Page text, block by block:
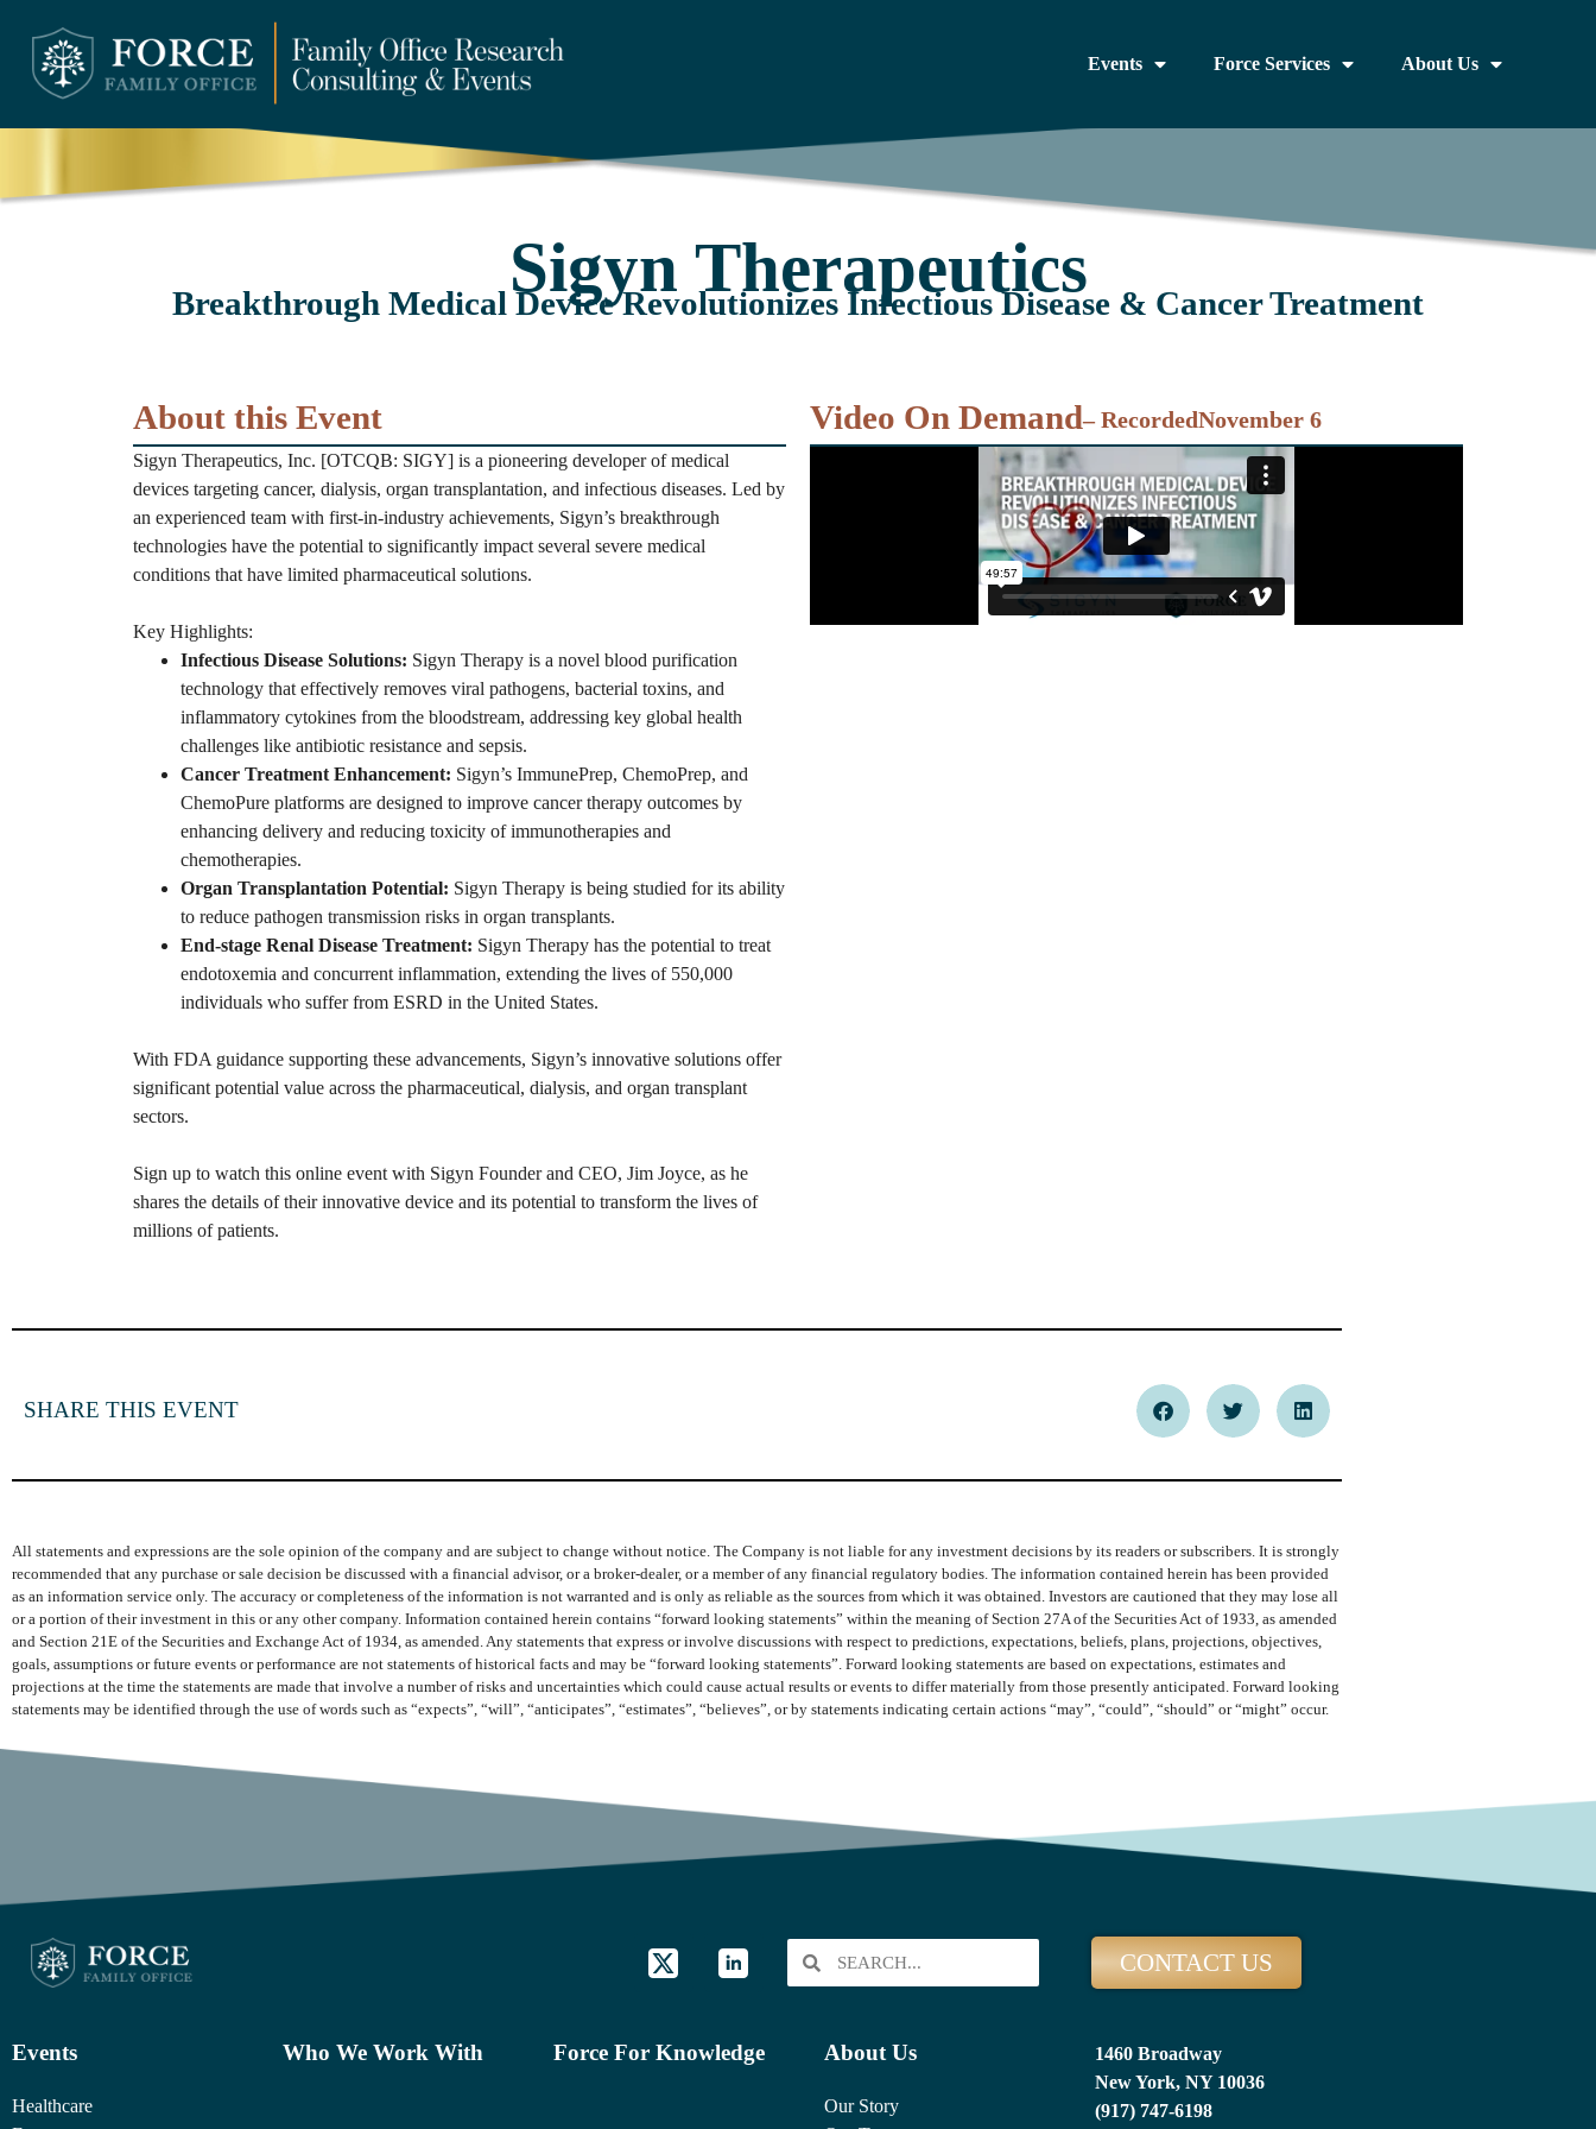
Events Force Services About Us
Sigyn Therapeutics
Breakthrough Medical Device Revolutionizes Infectious Disease & Cancer Treatment
About this Event
Sigyn Therapeutics, Inc. [OTCQB: SIGY] is a pioneering developer of medical
devices targeting cancer, dialysis, organ transplantation, and infectious diseases. Led by
an experienced team with first-in-industry achievements, Sigyn’s breakthrough
technologies have the potential to significantly impact several severe medical
conditions that have limited pharmaceutical solutions.
Key Highlights:
Infectious Disease Solutions: Sigyn Therapy is a novel blood purification
technology that effectively removes viral pathogens, bacterial toxins, and
inflammatory cytokines from the bloodstream, addressing key global health
challenges like antibiotic resistance and sepsis.
Cancer Treatment Enhancement: Sigyn’s ImmunePrep, ChemoPrep, and
ChemoPure platforms are designed to improve cancer therapy outcomes by
enhancing delivery and reducing toxicity of immunotherapies and
chemotherapies.
Organ Transplantation Potential: Sigyn Therapy is being studied for its ability
to reduce pathogen transmission risks in organ transplants.
End-stage Renal Disease Treatment: Sigyn Therapy has the potential to treat
endotoxemia and concurrent inflammation, extending the lives of 550,000
individuals who suffer from ESRD in the United States.
With FDA guidance supporting these advancements, Sigyn’s innovative solutions offer
significant potential value across the pharmaceutical, dialysis, and organ transplant
sectors.
Sign up to watch this online event with Sigyn Founder and CEO, Jim Joyce, as he
shares the details of their innovative device and its potential to transform the lives of
millions of patients.
Video On Demand– RecordedNovember 6
SHARE THIS EVENT
All statements and expressions are the sole opinion of the company and are subject to change without notice. The Company is not liable for any investment decisions by its readers or subscribers. It is strongly
recommended that any purchase or sale decision be discussed with a financial advisor, or a broker-dealer, or a member of any financial regulatory bodies. The information contained herein has been provided
as an information service only. The accuracy or completeness of the information is not warranted and is only as reliable as the sources from which it was obtained. Investors are cautioned that they may lose all
or a portion of their investment in this or any other company. Information contained herein contains “forward looking statements” within the meaning of Section 27A of the Securities Act of 1933, as amended
and Section 21E of the Securities and Exchange Act of 1934, as amended. Any statements that express or involve discussions with respect to predictions, expectations, beliefs, plans, projections, objectives,
goals, assumptions or future events or performance are not statements of historical facts and may be “forward looking statements”. Forward looking statements are based on expectations, estimates and
projections at the time the statements are made that involve a number of risks and uncertainties which could cause actual results or events to differ materially from those presently anticipated. Forward looking
statements may be identified through the use of words such as “expects”, “will”, “anticipates”, “estimates”, “believes”, or by statements indicating certain actions “may”, “could”, “should” or “might” occur.
CONTACT US
Events
Healthcare
Who We Work With Force For Knowledge About Us
Our Story
1460 Broadway
New York, NY 10036
(917) 747-6198